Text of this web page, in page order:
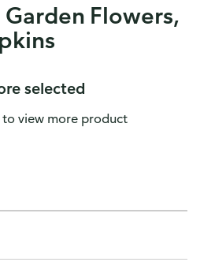
Flowers,
selected
view more product